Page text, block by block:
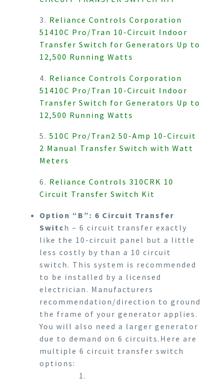
3. Reliance Controls Corporation
51410C Pro/Tran 10-Circuit Indoor
Transfer Switch for Generators Up to
12,500 Running Watts
4. Reliance Controls Corporation
51410C Pro/Tran 10-Circuit Indoor
Transfer Switch for Generators Up to
12,500 Running Watts
5. 510C Pro/Tran2 50-Amp 10-Circuit
2 Manual Transfer Switch with Watt
Meters
6. Reliance Controls 310CRK 10
Circuit Transfer Switch Kit
Option “B”: 6 Circuit Transfer
Switch – 6 circuit transfer exactly
like the 10-circuit panel but a little
less costly by than a 10 circuit
switch. This system is recommended
to be installed by a licensed
electrician. Manufacturers
recommendation/direction to ground
the frame of your generator applies.
You will also need a larger generator
due to demand on 6 circuits.Here are
multiple 6 circuit transfer switch
options:
1.